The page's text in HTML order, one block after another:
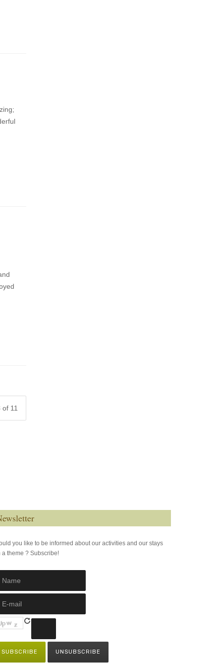
of 11
you like to be informed about our activities and our stays
a theme ? Subscribe!